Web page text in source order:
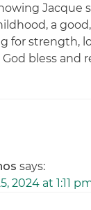
Jacque
a
for strength,
bless and
says:
2024 at 1:11